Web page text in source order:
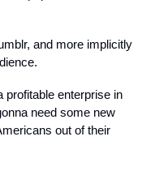
and more implicitly
profitable enterprise in
need some new
out of their